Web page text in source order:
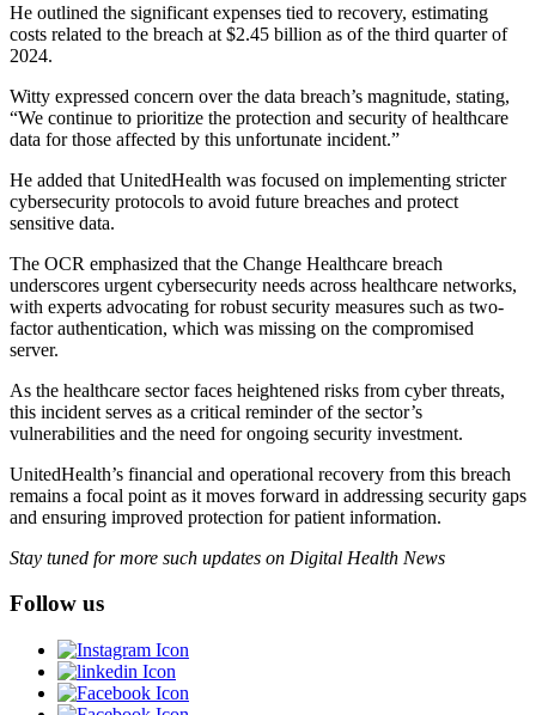
He outlined the significant expenses tied to recovery, estimating
costs related to the breach at $2.45 billion as of the third quarter of
2024.
Witty expressed concern over the data breach’s magnitude, stating,
“We continue to prioritize the protection and security of healthcare
data for those affected by this unfortunate incident.”
He added that UnitedHealth was focused on implementing stricter
cybersecurity protocols to avoid future breaches and protect
sensitive data.
The OCR emphasized that the Change Healthcare breach
underscores urgent cybersecurity needs across healthcare networks,
with experts advocating for robust security measures such as two-
factor authentication, which was missing on the compromised
server.
As the healthcare sector faces heightened risks from cyber threats,
this incident serves as a critical reminder of the sector’s
vulnerabilities and the need for ongoing security investment.
UnitedHealth’s financial and operational recovery from this breach
remains a focal point as it moves forward in addressing security gaps
and ensuring improved protection for patient information.
Stay tuned for more such updates on Digital Health News
Follow us